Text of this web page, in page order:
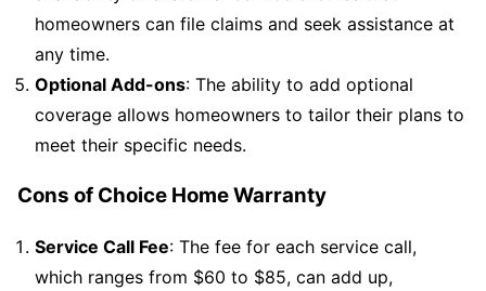
homeowners can file claims and seek assistance at
any time.
Optional Add-ons: The ability to add optional
coverage allows homeowners to tailor their plans to
meet their specific needs.
Cons of Choice Home Warranty
Service Call Fee: The fee for each service call,
which ranges from $60 to $85, can add up,